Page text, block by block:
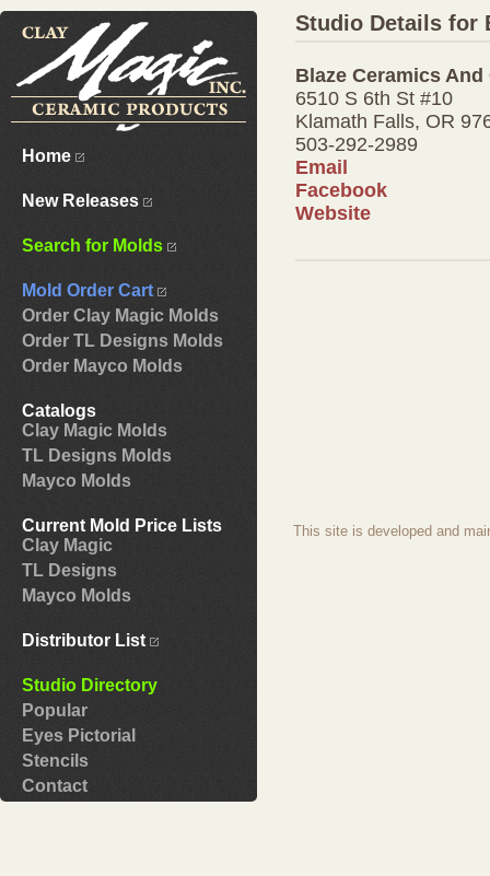
Home
New Releases
Search for Molds
Mold Order Cart
Order Clay Magic Molds
Order TL Designs Molds
Order Mayco Molds
Catalogs
Clay Magic Molds
TL Designs Molds
Mayco Molds
Current Mold Price Lists
Clay Magic
TL Designs
Mayco Molds
Distributor List
Studio Directory
Popular
Eyes Pictorial
Stencils
Contact
Studio Details for
Blaze Ceramics And
6510 S 6th St #10
Klamath Falls, OR
503-292-2989
Email
Facebook
Website
This site is developed and